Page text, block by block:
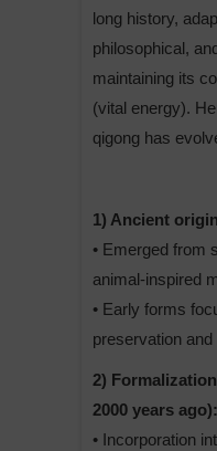
long history,
philosophical,
maintaining its
(vital energy).
qigong has
1) Ancient
• Emerged from
animal-inspired
• Early forms
preservation and
2)
2000 years ago):
• Incorporation